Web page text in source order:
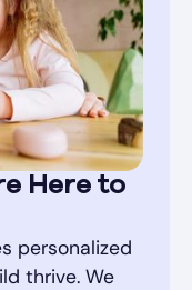
Here to
personalized
thrive. We